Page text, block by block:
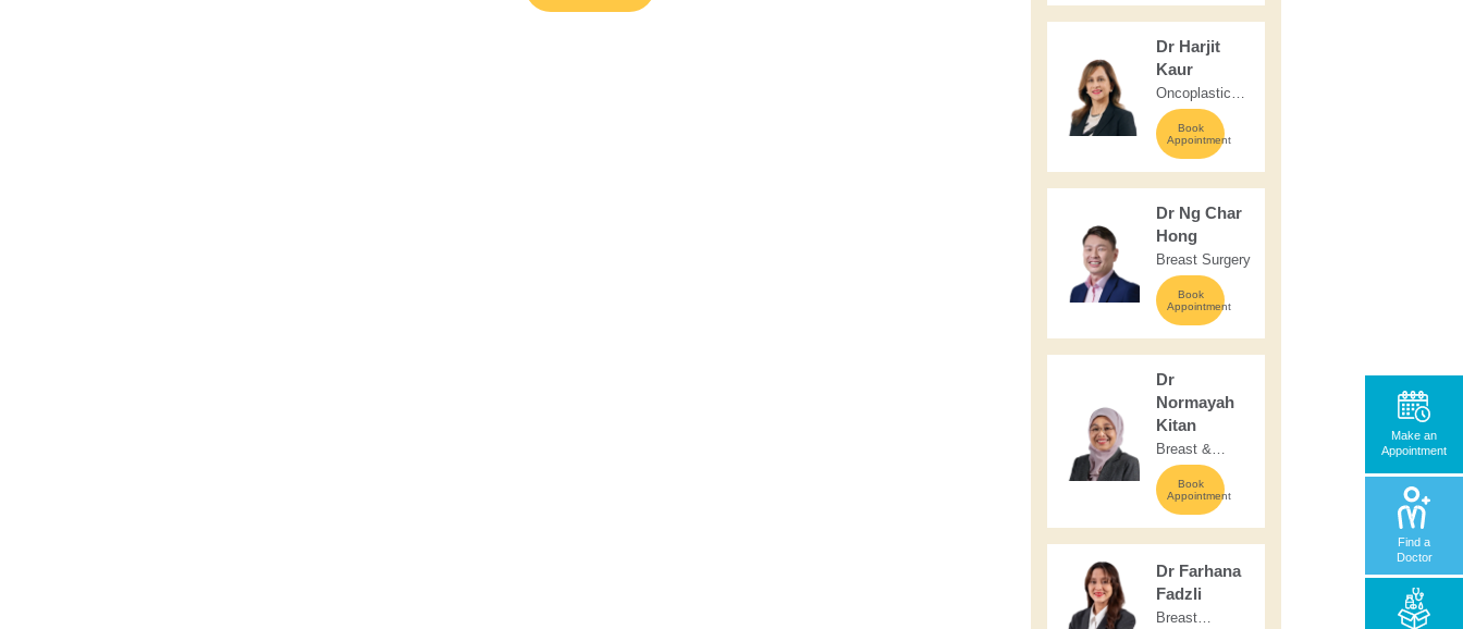
Dr Harjit
Kaur
Oncoplastic
Breast &
Endocrine
Surgery
Book
Appointment
Dr Ng Char
Hong
Breast Surgery
Book
Appointment
Dr
Normayah
Kitan
Breast &
Endocrine
Surgery
Book
Appointment
Dr Farhana
Fadzli
Breast
Make an
Appointment
Find a
Doctor